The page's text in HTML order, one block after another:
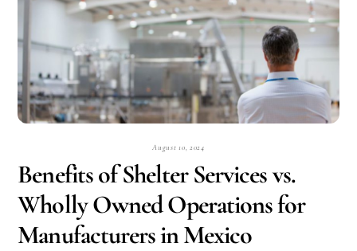
August 10, 2024
Benefits of Shelter Services vs.
Wholly Owned Operations for
Manufacturers in Mexico